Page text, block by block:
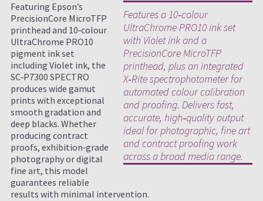
Features a 10‑colour
UltraChrome PRO10 ink set
with Violet ink and a
PrecisionCore MicroTFP
printhead, plus an integrated
X‑Rite spectrophotometer for
automated colour calibration
and proofing. Delivers fast,
accurate, high‑quality output
ideal for photographic, fine art
and contract proofing work
across a broad media range.
Featuring Epson’s
PrecisionCore MicroTFP
printhead and 10‑colour
UltraChrome PRO10
pigment ink set
including Violet ink, the
SC‑P7300 SPECTRO
produces wide gamut
prints with exceptional
smooth gradation and
deep blacks. Whether
producing contract
proofs, exhibition‑grade
photography or digital
fine art, this model
guarantees reliable
results with minimal intervention.